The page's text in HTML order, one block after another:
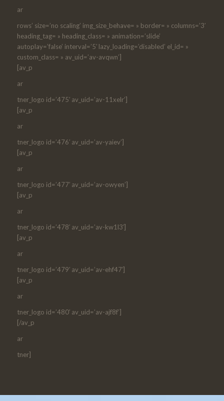
ar
rows’ size=’no scaling’ img_size_behave= » border= » columns=’3′
heading_tag= » heading_class= » animation=’slide’
autoplay=’false’ interval=’5′ lazy_loading=’disabled’ el_id= »
custom_class= » av_uid=’av-avqwn’]
[av_p
ar
tner_logo id=’475′ av_uid=’av-11xelr’]
[av_p
ar
tner_logo id=’476′ av_uid=’av-yaiev’]
[av_p
ar
tner_logo id=’477′ av_uid=’av-owyen’]
[av_p
ar
tner_logo id=’478′ av_uid=’av-kw1l3′]
[av_p
ar
tner_logo id=’479′ av_uid=’av-ehf47′]
[av_p
ar
tner_logo id=’480′ av_uid=’av-ajf8f’]
[/av_p
ar
tner]